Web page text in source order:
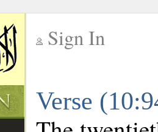
Sign In
Verse